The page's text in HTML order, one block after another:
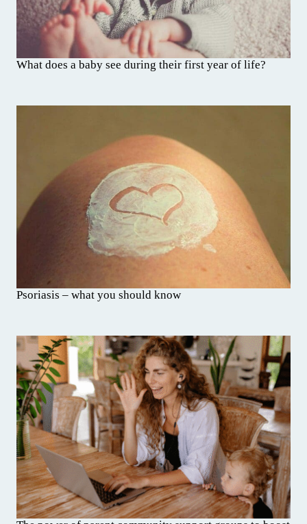
What does a baby see during their first year of life?
Psoriasis – what you should know